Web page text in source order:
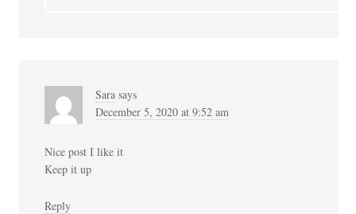
Sara says
December 5, 2020 at 9:52 am
Nice post I like it
Keep it up
Reply